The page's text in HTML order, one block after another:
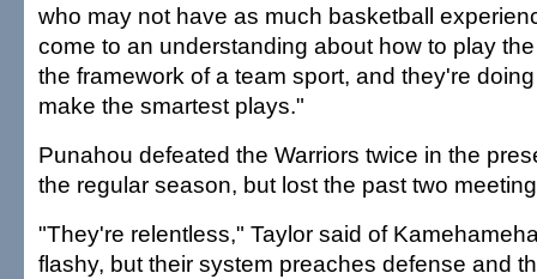
who may not have as much basketball
come to an understanding about how to play
the framework of a team sport, and they're
make the smartest plays."
Punahou defeated the Warriors twice in the
the regular season, but lost the past two
"They're relentless," Taylor said of
flashy, but their system preaches defense and